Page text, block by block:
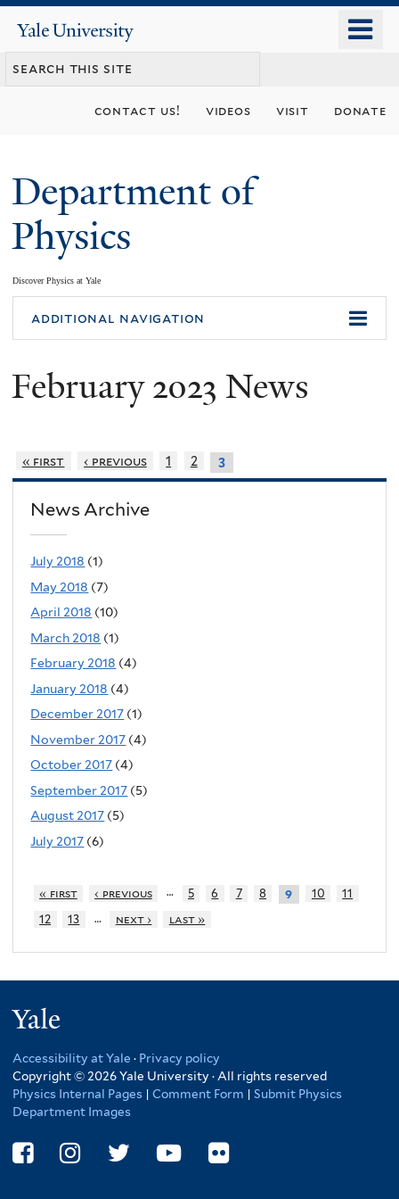
content
Yale
University
contact us! videos visit donate
Department of
Physics
Discover Physics at Yale
You
are
here
additional navigation
February 2023 News
« first ‹ previous 1 2 3
News Archive
July 2018 (1)
May 2018 (7)
April 2018 (10)
March 2018 (1)
February 2018 (4)
January 2018 (4)
December 2017 (1)
November 2017 (4)
October 2017 (4)
September 2017 (5)
August 2017 (5)
July 2017 (6)
« first ‹ previous … 5 6 7 8 9 10
11
12
13 … next › last »
Accessibility at Yale · Privacy policy
Copyright © 2026 Yale University · All rights reserved
Physics Internal Pages | Comment Form | Submit Physics
Department Images